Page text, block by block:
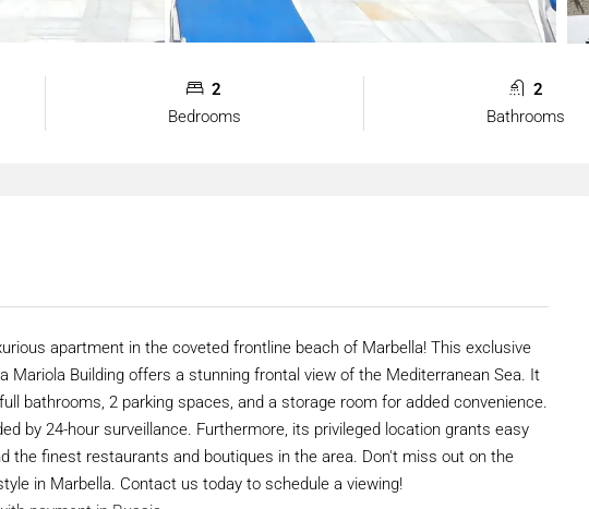
2
Bedrooms
2
Bathrooms
apartment in the coveted frontline beach of Marbella! This exclusive
Mariola Building offers a stunning frontal view of the Mediterranean Sea. It
bathrooms, 2 parking spaces, and a storage room for added convenience.
by 24-hour surveillance. Furthermore, its privileged location grants easy
the finest restaurants and boutiques in the area. Don't miss out on the
in Marbella. Contact us today to schedule a viewing!